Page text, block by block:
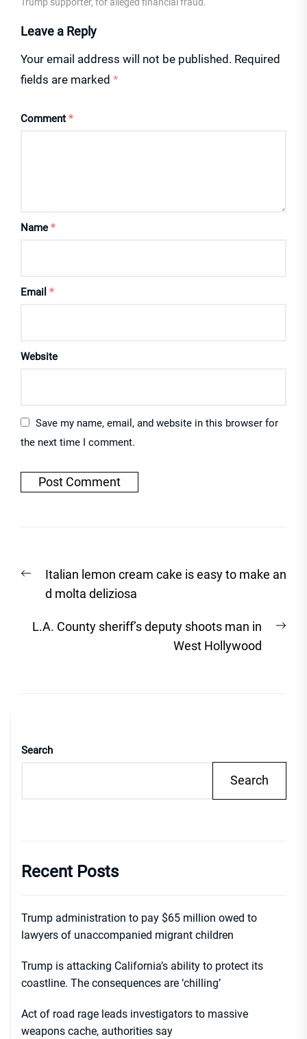
Leave a Reply
Your email address will not be published. Required
fields are marked *
Comment *
Name *
Email *
Website
Save my name, email, and website in this browser for
the next time I comment.
navigation
Previous
post:
Italian lemon cream cake is easy to make an
d molta deliziosa
L.A. County sheriff’s deputy shoots man in
West Hollywood
Search
Search
Recent Posts
Trump administration to pay $65 million owed to
lawyers of unaccompanied migrant children
Trump is attacking California’s ability to protect its
coastline. The consequences are ‘chilling’
Act of road rage leads investigators to massive
weapons cache, authorities say